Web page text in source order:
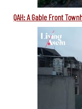
QAH: A Gable Front